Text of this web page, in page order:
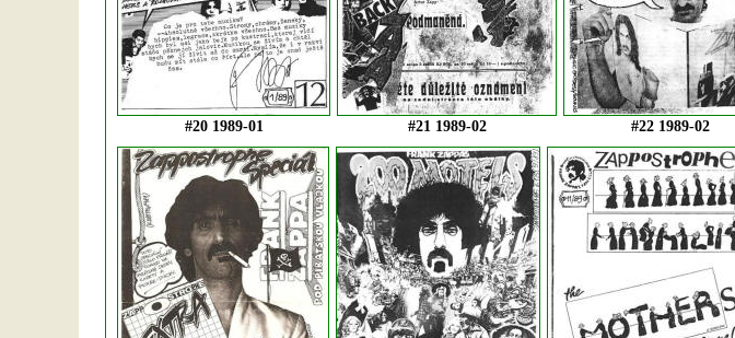
#20 1989-01 #21 1989-02 #22 1989-02